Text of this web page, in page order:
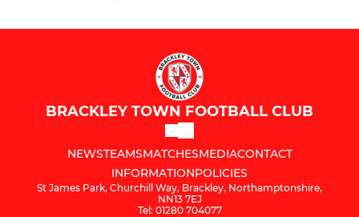
BRACKLEY TOWN FOOTBALL CLUB
NEWSTEAMSMATCHESMEDIACONTACT
INFORMATIONPOLICIES
St James Park, Churchill Way, Brackley, Northamptonshire,
NN13 7EJ
Tel: 01280 704077